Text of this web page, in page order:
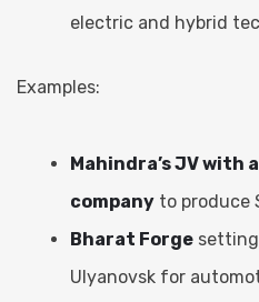
electric and hybrid
Examples:
Mahindra’s JV with
company to produce
Bharat Forge
Ulyanovsk for